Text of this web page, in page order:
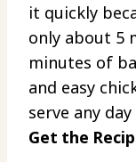
it quickly
only about 5
minutes of
and easy
serve any
Get the